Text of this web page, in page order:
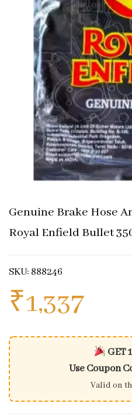
Genuine Brake Hose
Royal Enfield Bullet
SKU: 888246
₹1,337
GET
Use Coupon
Valid on